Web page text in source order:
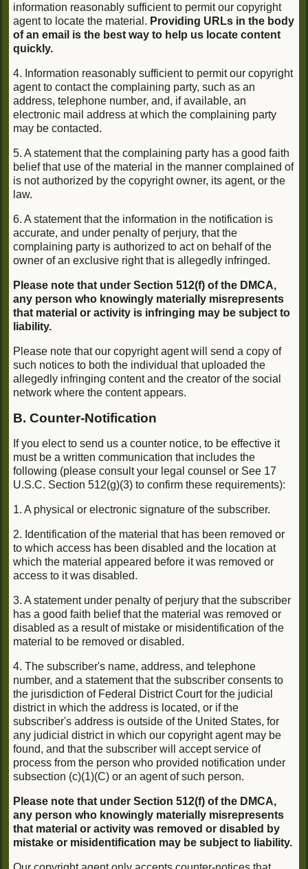
information reasonably sufficient to permit our copyright
agent to locate the material. Providing URLs in the body
of an email is the best way to help us locate content
quickly.
4. Information reasonably sufficient to permit our copyright
agent to contact the complaining party, such as an
address, telephone number, and, if available, an
electronic mail address at which the complaining party
may be contacted.
5. A statement that the complaining party has a good faith
belief that use of the material in the manner complained of
is not authorized by the copyright owner, its agent, or the
law.
6. A statement that the information in the notification is
accurate, and under penalty of perjury, that the
complaining party is authorized to act on behalf of the
owner of an exclusive right that is allegedly infringed.
Please note that under Section 512(f) of the DMCA,
any person who knowingly materially misrepresents
that material or activity is infringing may be subject to
liability.
Please note that our copyright agent will send a copy of
such notices to both the individual that uploaded the
allegedly infringing content and the creator of the social
network where the content appears.
B. Counter-Notification
If you elect to send us a counter notice, to be effective it
must be a written communication that includes the
following (please consult your legal counsel or See 17
U.S.C. Section 512(g)(3) to confirm these requirements):
1. A physical or electronic signature of the subscriber.
2. Identification of the material that has been removed or
to which access has been disabled and the location at
which the material appeared before it was removed or
access to it was disabled.
3. A statement under penalty of perjury that the subscriber
has a good faith belief that the material was removed or
disabled as a result of mistake or misidentification of the
material to be removed or disabled.
4. The subscriber's name, address, and telephone
number, and a statement that the subscriber consents to
the jurisdiction of Federal District Court for the judicial
district in which the address is located, or if the
subscriber's address is outside of the United States, for
any judicial district in which our copyright agent may be
found, and that the subscriber will accept service of
process from the person who provided notification under
subsection (c)(1)(C) or an agent of such person.
Please note that under Section 512(f) of the DMCA,
any person who knowingly materially misrepresents
that material or activity was removed or disabled by
mistake or misidentification may be subject to liability.